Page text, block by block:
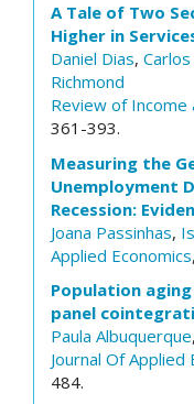
A Tale of Two
Higher in
Daniel Dias,
Richmond
Review of Income
361-393.
Measuring the
Unemployment
Recession:
Joana Passinhas,
Applied Economics
Population
panel
Paula Albuquerque,
Journal Of Applied
484.